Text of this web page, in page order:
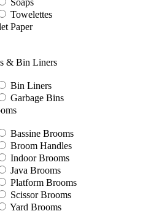
Towelettes
Paper
& Bin Liners
Bin Liners
Garbage Bins
Bassine Brooms
Broom Handles
Indoor Brooms
Java Brooms
Platform Brooms
Scissor Brooms
Yard Brooms